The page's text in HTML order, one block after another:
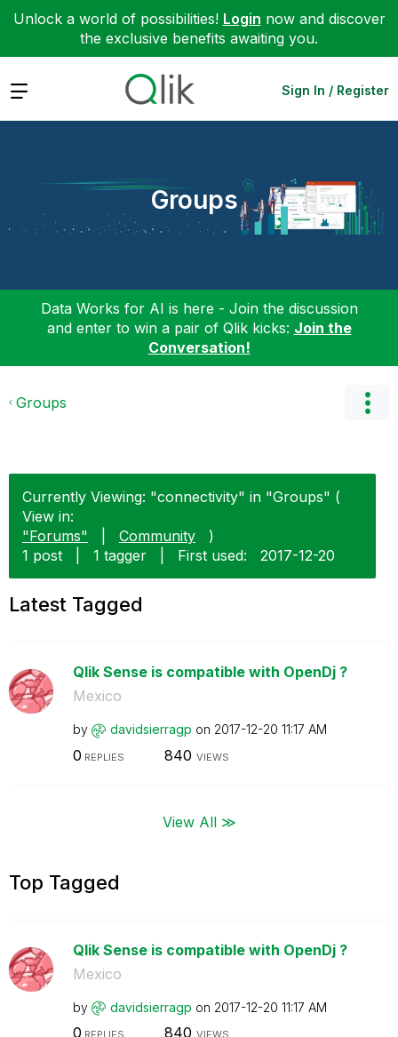
Unlock a world of possibilities! Login now and discover
the exclusive benefits awaiting you.
Expand Sign In / Register
Groups
Data Works for AI is here - Join the discussion
and enter to win a pair of Qlik kicks: Join the
Conversation!
Groups
Currently Viewing: "connectivity" in "Groups" (
View in:
"Forums"
Community
)
1 post
1 tagger First used: ‎2017-12-20
Latest Tagged
Qlik Sense is compatible with OpenDj ?
Mexico
by davidsierragp on ‎2017-12-20 11:17 AM
0 REPLIES 840 VIEWS
View All ≫
Top Tagged
Qlik Sense is compatible with OpenDj ?
Mexico
by davidsierragp on ‎2017-12-20 11:17 AM
0 REPLIES 840 VIEWS